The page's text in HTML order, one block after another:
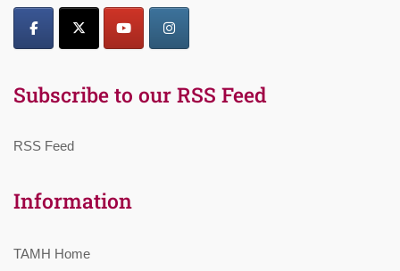
Subscribe to our RSS Feed
RSS Feed
Information
TAMH Home